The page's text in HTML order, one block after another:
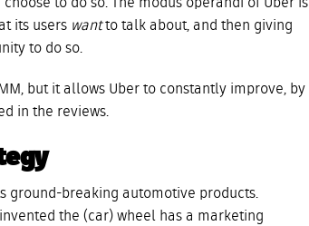
to do so. The modus operandi of Uber is
its users wantto talk about, and then giving
to do so.
but it allows Uber to constantly improve, by
in the reviews.
ground-breaking automotive products.
the (car) wheel has a marketing